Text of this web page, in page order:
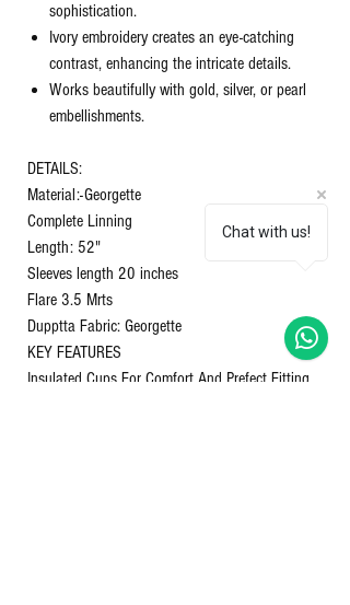
sophistication.
Ivory embroidery creates an eye-catching
contrast, enhancing the intricate details.
Works beautifully with gold, silver, or pearl
embellishments.
DETAILS:
Material:-Georgette
Complete Linning
Length: 52"
Sleeves length 20 inches
Flare 3.5 Mrts
Dupptta Fabric: Georgette
KEY FEATURES
Insulated Cups For Comfort And Prefect Fitting.
Chat with us!